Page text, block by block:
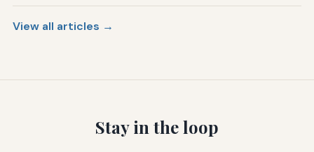
View all articles →
Stay in the loop